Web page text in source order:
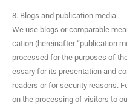
8. Blogs and publication media
We use blogs or com­pa­ra­ble
ca­tion (here­inafter “pub­li­ca­tion
processed for the pur­pos­es of
es­sary for its pre­sen­ta­tion and
read­ers or for secu­ri­ty rea­sons.
on the pro­cess­ing of vis­i­tors to